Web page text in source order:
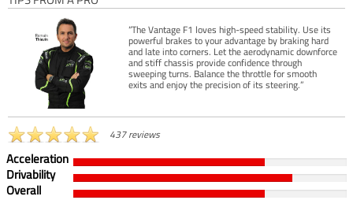
“The Vantage F1 loves high-speed stability. Use its
powerful brakes to your advantage by braking hard
and late into corners. Let the aerodynamic downforce
and stiff chassis provide confidence through
sweeping turns. Balance the throttle for smooth
exits and enjoy the precision of its steering.”
437 reviews
Acceleration
Drivability
Overall